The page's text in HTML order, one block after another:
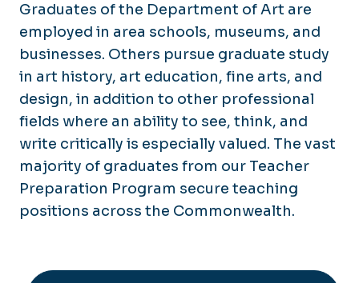
Graduates of the Department of Art are
employed in area schools, museums, and
businesses. Others pursue graduate study
in art history, art education, fine arts, and
design, in addition to other professional
fields where an ability to see, think, and
write critically is especially valued. The vast
majority of graduates from our Teacher
Preparation Program secure teaching
positions across the Commonwealth.